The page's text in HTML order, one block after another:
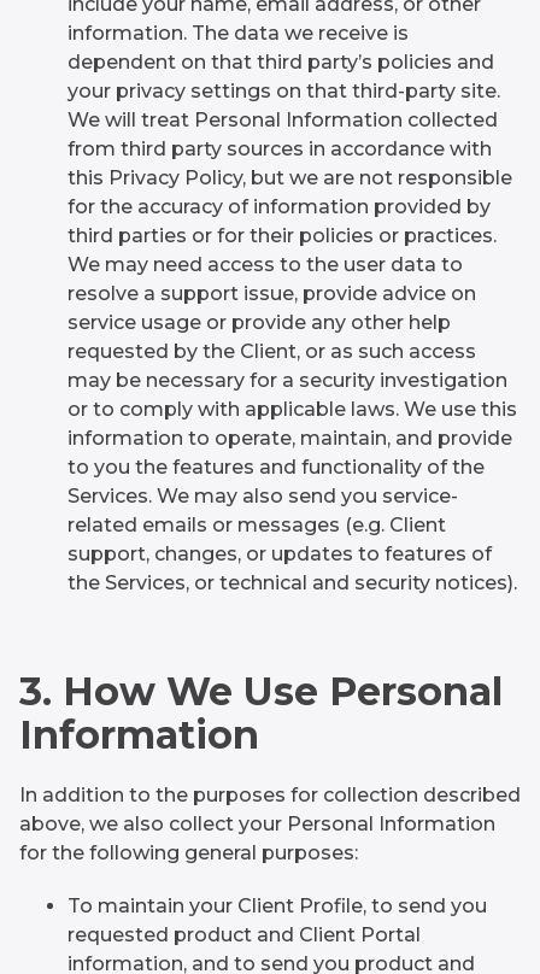
information. The data we receive is
dependent on that third party’s policies and
your privacy settings on that third-party site.
We will treat Personal Information collected
from third party sources in accordance with
this Privacy Policy, but we are not responsible
for the accuracy of information provided by
third parties or for their policies or practices.
We may need access to the user data to
resolve a support issue, provide advice on
service usage or provide any other help
requested by the Client, or as such access
may be necessary for a security investigation
or to comply with applicable laws. We use this
information to operate, maintain, and provide
to you the features and functionality of the
Services. We may also send you service-
related emails or messages (e.g. Client
support, changes, or updates to features of
the Services, or technical and security notices).
3. How We Use Personal
Information
In addition to the purposes for collection described
above, we also collect your Personal Information
for the following general purposes:
To maintain your Client Profile, to send you
requested product and Client Portal
information, and to send you product and